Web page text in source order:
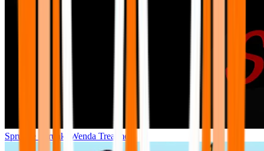
Sprunke Sprunki Wenda Treatment